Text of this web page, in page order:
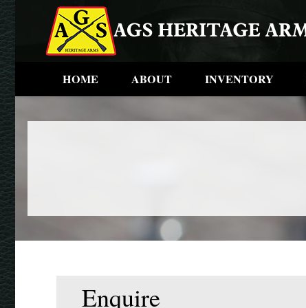
HOME ABOUT INVENTORY
Enquire